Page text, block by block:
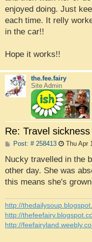
enjoyed doing. Just
each time. It relly
in the car!!
Hope it works!!
the.fee.fairy
Site Admin
Re: Travel
Post: # 258413P
s
Thu Apr
Nucky travelled in the
other day. She was
this means she's
http://
http://
http://